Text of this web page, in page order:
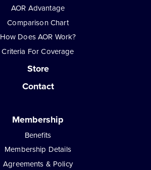
AOR Advantage
Comparison Chart
How Does AOR Work?
Criteria For Coverage
Store
Contact
Membership
Benefits
Membership Details
Agreements & Policy